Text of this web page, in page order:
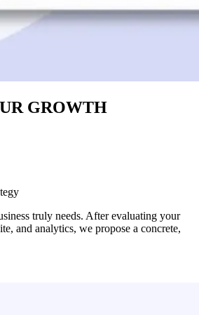
GROWTH
truly needs. After evaluating your
and analytics, we propose a concrete,